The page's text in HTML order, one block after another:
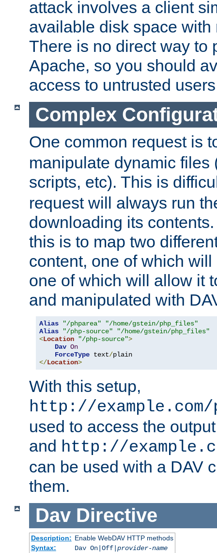
attack involves a client
available disk space
There is no direct way to
Apache, so you should
access to untrusted
Complex
One common request is
manipulate dynamic files
scripts, etc). This is
request will always run
downloading its
this is to map two
content, one of which
one of which will allow it
and manipulated with
Alias "/phparea"
"/home/gstein/php_files"
Alias
"/php-source"
"/home/gstein/php_files"
<Location "/php-source">
Dav On
ForceType text/
</Location>
With this setup,
http://example.com/
used to access the
and http://
can be used with a DAV
them.
Dav Directive
Description: Enable WebDAV HTTP methods
Syntax:
Dav On|Off| provider-name